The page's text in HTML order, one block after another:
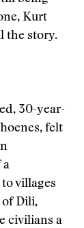
Kurt
the story.
30-year-
felt
a
villages
of Dili,
civilians a